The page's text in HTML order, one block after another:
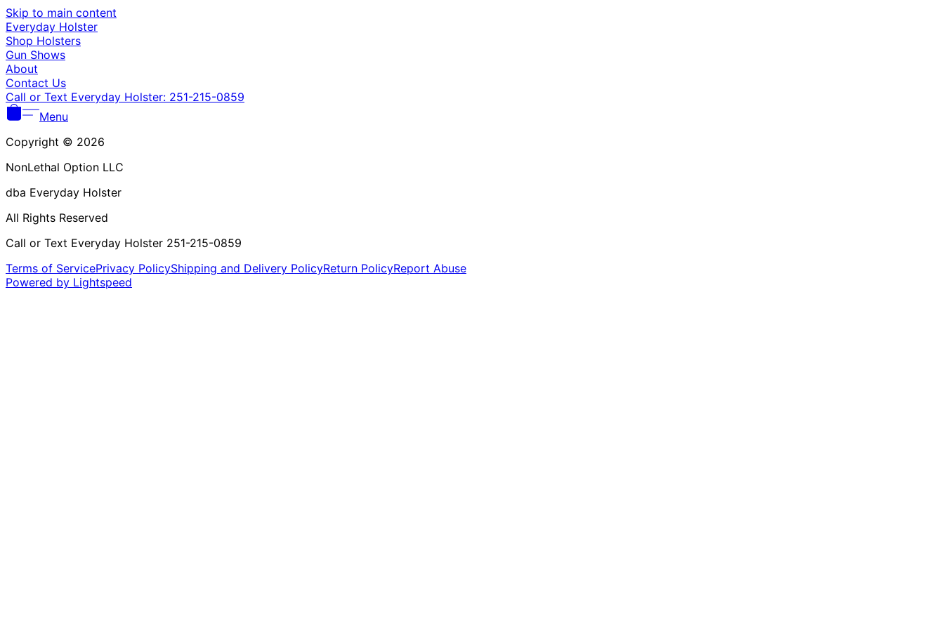
Skip to main content
Everyday Holster
Shop Holsters
Gun Shows
About
Contact Us
Call or Text Everyday Holster: 251-215-0859
Menu
Copyright © 2026
NonLethal Option LLC
dba Everyday Holster
All Rights Reserved
Call or Text Everyday Holster 251-215-0859
Terms of ServicePrivacy PolicyShipping and Delivery PolicyReturn PolicyReport Abuse
Powered by Lightspeed